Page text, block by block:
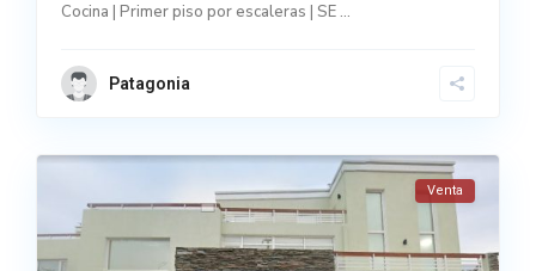
Cocina | Primer piso por escaleras | SE...
Patagonia
Venta